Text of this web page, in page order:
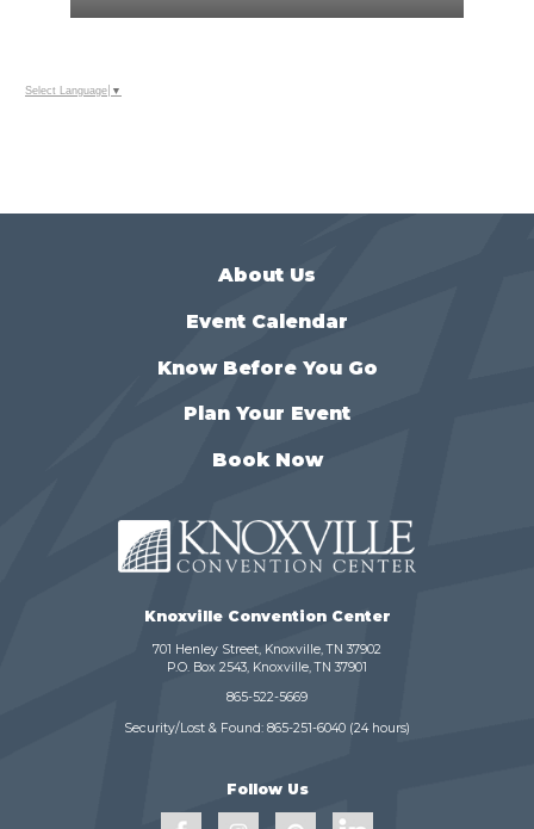
Select Language ▼
About Us
Event Calendar
Know Before You Go
Plan Your Event
Book Now
Knoxville Convention Center
701 Henley Street, Knoxville, TN 37902
P.O. Box 2543, Knoxville, TN 37901
865-522-5669
Security/Lost & Found: 865-251-6040 (24 hours)
Follow Us